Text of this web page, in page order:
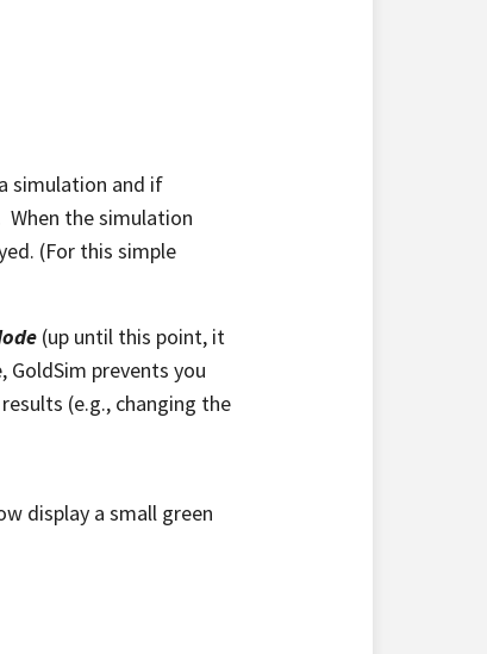
simulation and if
the simulation
(For this simple
(up until this point, it
prevents you
(e.g., changing the
display a small green